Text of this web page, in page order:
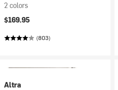
2 colors
$169.95
(803)
Altra